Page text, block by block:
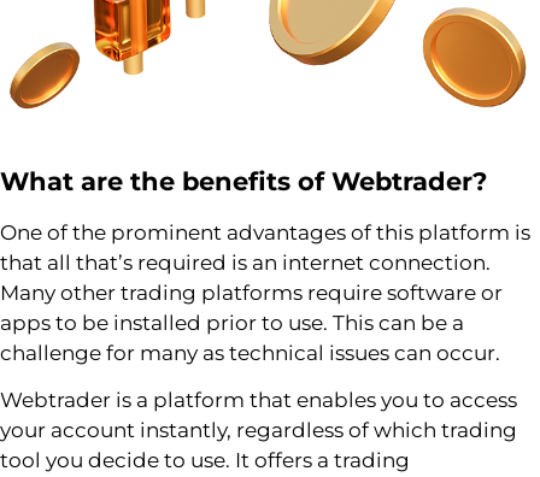
What are the benefits of Webtrader?
One of the prominent advantages of this platform is
that all that’s required is an internet connection.
Many other trading platforms require software or
apps to be installed prior to use. This can be a
challenge for many as technical issues can occur.
Webtrader is a platform that enables you to access
your account instantly, regardless of which trading
tool you decide to use. It offers a trading